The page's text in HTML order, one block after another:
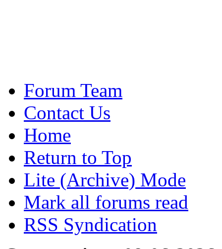
Forum Team
Contact Us
Home
Return to Top
Lite (Archive) Mode
Mark all forums read
RSS Syndication